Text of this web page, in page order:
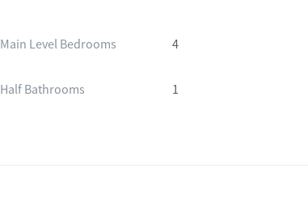
Main Level Bedrooms 4
Half Bathrooms 1